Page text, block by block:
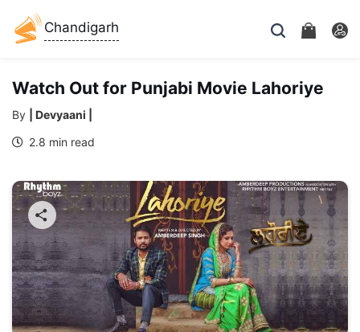
Chandigarh
Watch Out for Punjabi Movie Lahoriye
By
| Devyaani |
2.8 min read